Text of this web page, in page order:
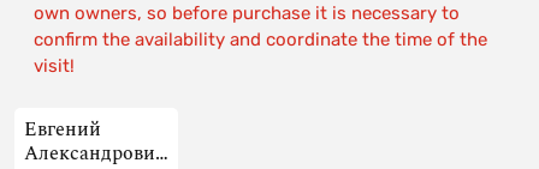
own owners, so before purchase it is necessary to
confirm the availability and coordinate the time of the
visit!
Евгений
Александрович